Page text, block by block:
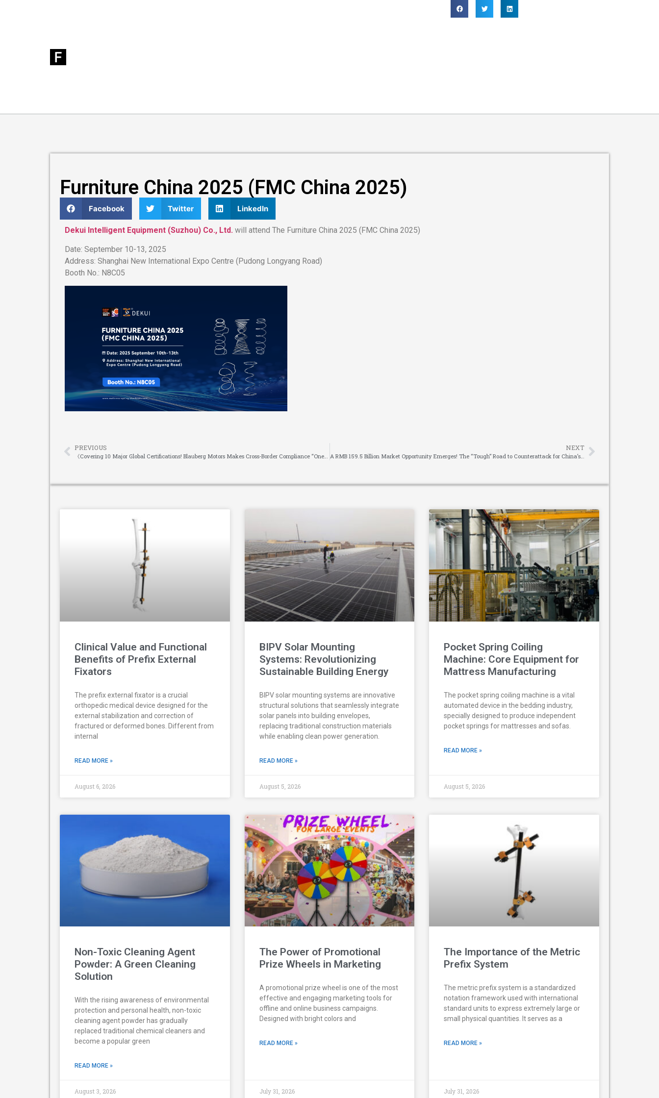
Furniture China 2025 (FMC China 2025)​​
Facebook Twitter LinkedIn
Dekui Intelligent Equipment (Suzhou) Co., Ltd. will attend The Furniture China 2025 (FMC China 2025)​​
​Date:​​ September 10-13, 2025
​Address:​​ Shanghai New International Expo Centre (Pudong Longyang Road)
​Booth No.:​​ N8C05
PREVIOUS NEXT
A RMB 159.5 Billion Market Opportunity Emerges! The “Tough” Road to Counterattack for China’s Reducer Suppliers
Clinical Value and Functional
Benefits of Prefix External
Fixators
The prefix external fixator is a crucial
orthopedic medical device designed for the
external stabilization and correction of
fractured or deformed bones. Different from
internal
READ MORE »
August 6, 2026
BIPV Solar Mounting
Systems: Revolutionizing
Sustainable Building Energy
BIPV solar mounting systems are innovative
structural solutions that seamlessly integrate
solar panels into building envelopes,
replacing traditional construction materials
while enabling clean power generation.
READ MORE »
August 5, 2026
Pocket Spring Coiling
Machine: Core Equipment for
Mattress Manufacturing
The pocket spring coiling machine is a vital
automated device in the bedding industry,
specially designed to produce independent
pocket springs for mattresses and sofas.
READ MORE »
August 5, 2026
Non-Toxic Cleaning Agent
Powder: A Green Cleaning
Solution
With the rising awareness of environmental
protection and personal health, non-toxic
cleaning agent powder has gradually
replaced traditional chemical cleaners and
become a popular green
READ MORE »
August 3, 2026
The Power of Promotional
Prize Wheels in Marketing
A promotional prize wheel is one of the most
effective and engaging marketing tools for
offline and online business campaigns.
Designed with bright colors and
READ MORE »
July 31, 2026
The Importance of the Metric
Prefix System
The metric prefix system is a standardized
notation framework used with international
standard units to express extremely large or
small physical quantities. It serves as a
READ MORE »
July 31, 2026